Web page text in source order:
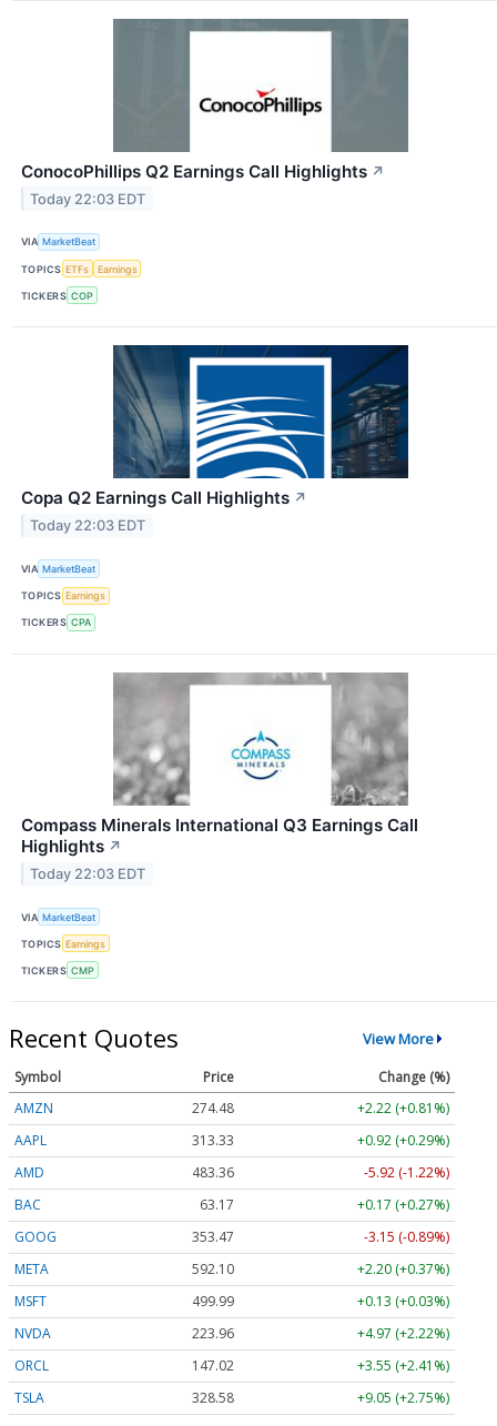
ConocoPhillips Q2 Earnings Call Highlights ↗
Today 22:03 EDT
VIA MarketBeat
TOPICS ETFs Earnings
TICKERS COP
Copa Q2 Earnings Call Highlights ↗
Today 22:03 EDT
VIA MarketBeat
TOPICS Earnings
TICKERS CPA
Compass Minerals International Q3 Earnings Call
Highlights ↗
Today 22:03 EDT
VIA MarketBeat
TOPICS Earnings
TICKERS CMP
Recent Quotes View More
Symbol Price
Change (%)
AMZN
274.48
+2.22 (+0.81%)
AAPL
313.33
+0.92 (+0.29%)
AMD
483.36
-5.92 (-1.22%)
BAC
63.17
+0.17 (+0.27%)
GOOG
353.47
-3.15 (-0.89%)
META
592.10
+2.20 (+0.37%)
MSFT
499.99
+0.13 (+0.03%)
NVDA
223.96
+4.97 (+2.22%)
ORCL
147.02
+3.55 (+2.41%)
TSLA
328.58 +9.05 (+2.75%)